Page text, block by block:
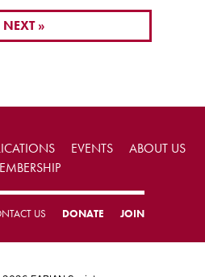
NEXT »
EVENTS
ABOUT US
US DONATE JOIN